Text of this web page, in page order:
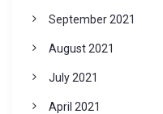
September 2021
August 2021
July 2021
April 2021